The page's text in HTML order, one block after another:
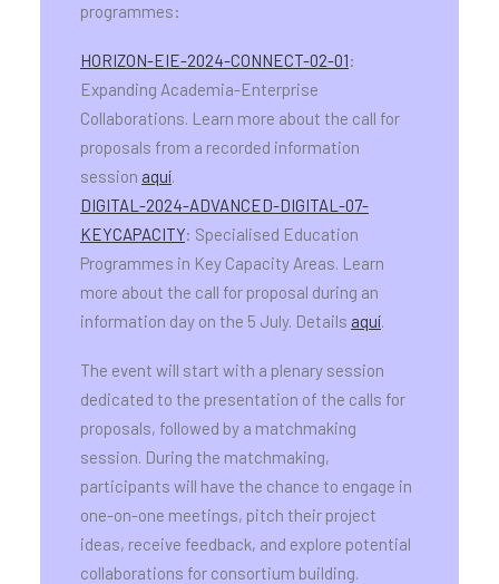
programmes:
HORIZON-EIE-2024-CONNECT-02-01:
Expanding Academia-Enterprise
Collaborations. Learn more about the call for
proposals from a recorded information
session aquí.
DIGITAL-2024-ADVANCED-DIGITAL-07-
KEYCAPACITY: Specialised Education
Programmes in Key Capacity Areas. Learn
more about the call for proposal during an
information day on the 5 July. Details aquí.
The event will start with a plenary session
dedicated to the presentation of the calls for
proposals, followed by a matchmaking
session. During the matchmaking,
participants will have the chance to engage in
one-on-one meetings, pitch their project
ideas, receive feedback, and explore potential
collaborations for consortium building.